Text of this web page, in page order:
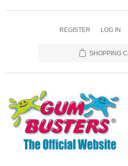
REGISTER LOG IN
SHOPPING